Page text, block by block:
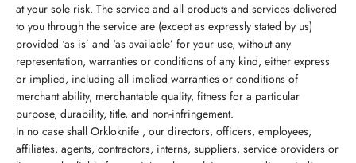
at your sole risk. The service and all products and services delivered
to you through the service are (except as expressly stated by us)
provided ‘as is’ and ‘as available’ for your use, without any
representation, warranties or conditions of any kind, either express
or implied, including all implied warranties or conditions of
merchant ability, merchantable quality, fitness for a particular
purpose, durability, title, and non-infringement.
In no case shall Orkloknife , our directors, officers, employees,
affiliates, agents, contractors, interns, suppliers, service providers or